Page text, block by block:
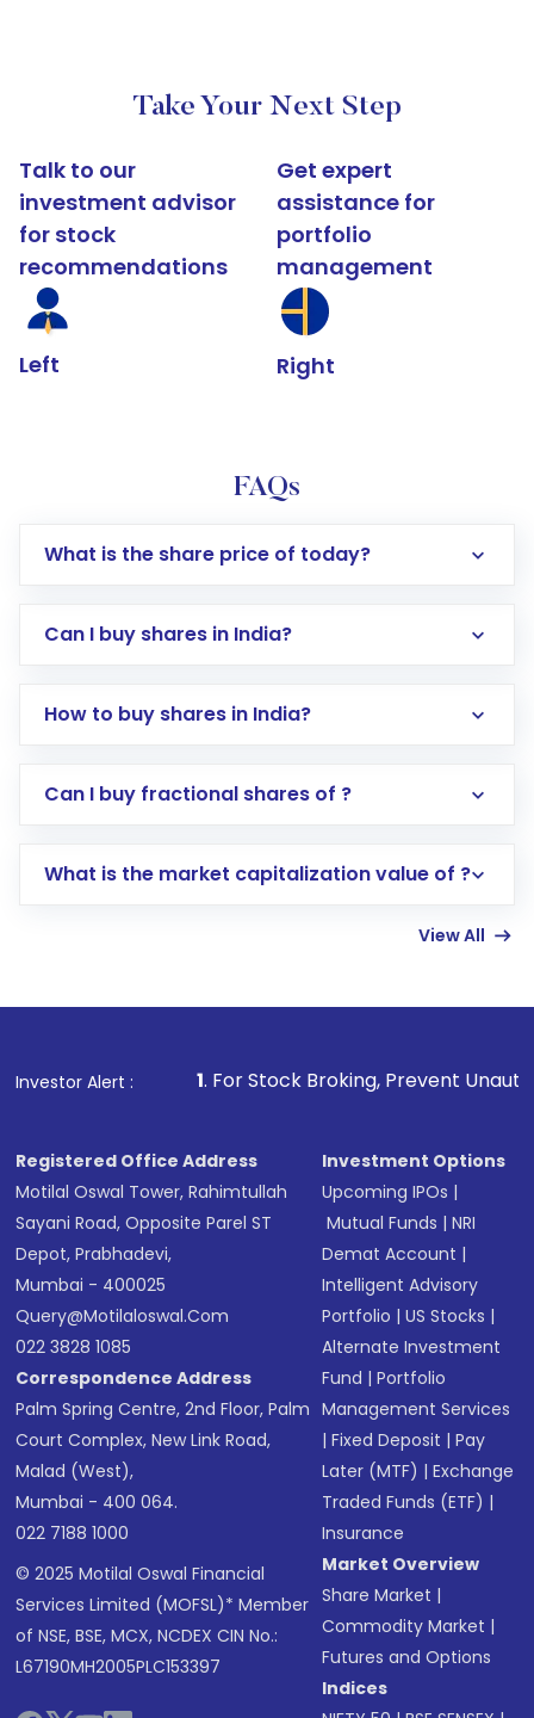
Take Your Next Step
Talk to our
investment advisor
for stock
recommendations
Left
Get expert
assistance for
portfolio
management
Right
FAQs
What is the share price of today?
Can I buy shares in India?
How to buy shares in India?
Direct Investment:Opening an international
account gets activated in a few minutes to a
in shares of .
Can I buy fractional shares of ?
What is the market capitalization value of ?
View All
Investor Alert :
1. For Stock Broking, Prevent Unauthorized
Registered Office Address
Motilal Oswal Tower, Rahimtullah
Sayani Road, Opposite Parel ST
Depot, Prabhadevi,
Mumbai - 400025
Query@motilaloswal.com
022 3828 1085
Correspondence Address
Palm Spring Centre, 2nd Floor, Palm
Court Complex, New Link Road,
Malad (West),
Mumbai - 400 064.
022 7188 1000
© 2025 Motilal Oswal Financial
Services Limited (MOFSL)* Member
of NSE, BSE, MCX, NCDEX CIN No.:
L67190MH2005PLC153397
Investment Options
Upcoming IPOs |
Mutual Funds |NRI
Demat Account |
Intelligent Advisory
Portfolio |US Stocks |
Alternate Investment
Fund |Portfolio
Management Services
|Fixed Deposit |Pay
Later (MTF) |Exchange
Traded Funds (ETF) |
Insurance
Market Overview
Share Market |
Commodity Market |
Futures and Options
Indices